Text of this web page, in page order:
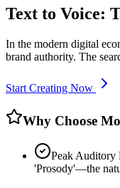
Text to Voice:
In the modern digital
brand authority. The
Start Creating Now
Why Choose
Peak Auditory
'Prosody'—the